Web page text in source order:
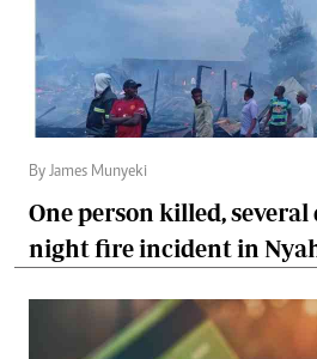
By James Munyeki
One person killed,
night fire incident in